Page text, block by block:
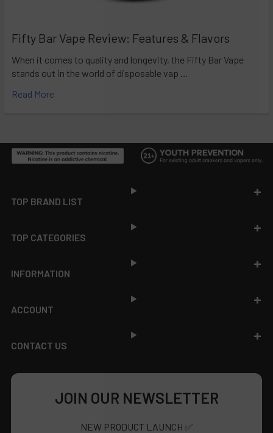
Fifty Bar Vape Review: Features & Flavors
When it comes to quality and longevity, the Fifty Bar Vape
stands out in the world of disposable vap …
Read More
TOP BRAND LIST
TOP CATEGORIES
INFORMATION
ACCOUNT
CONTACT US
JOIN OUR NEWSLETTER
NEW PRODUCT LAUNCH ✅